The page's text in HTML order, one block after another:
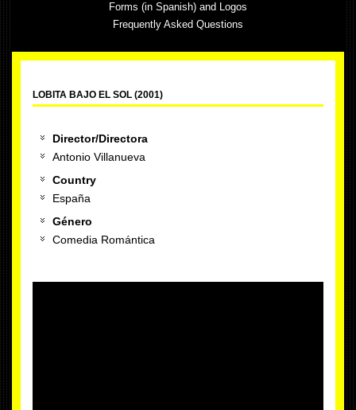
Forms (in Spanish) and Logos
Frequently Asked Questions
LOBITA BAJO EL SOL (2001)
Director/Directora
Antonio Villanueva
Country
España
Género
Comedia Romántica